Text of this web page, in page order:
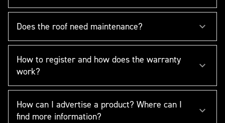
Does the roof need maintenance?
How to register and how does the warranty
work?
How can I advertise a product? Where can I
find more information?